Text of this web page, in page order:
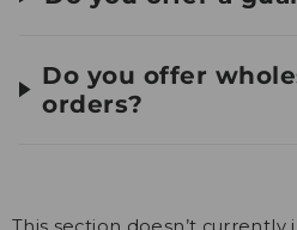
Do you offer
orders?